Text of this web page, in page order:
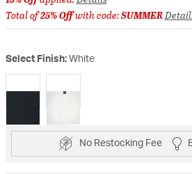
Total of25% Offwith code:SUMMER
Select Finish: White
selected
No Restocking Fee